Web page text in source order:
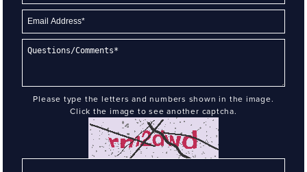
Please type the letters and numbers shown in the image.
Click the image to see another captcha.